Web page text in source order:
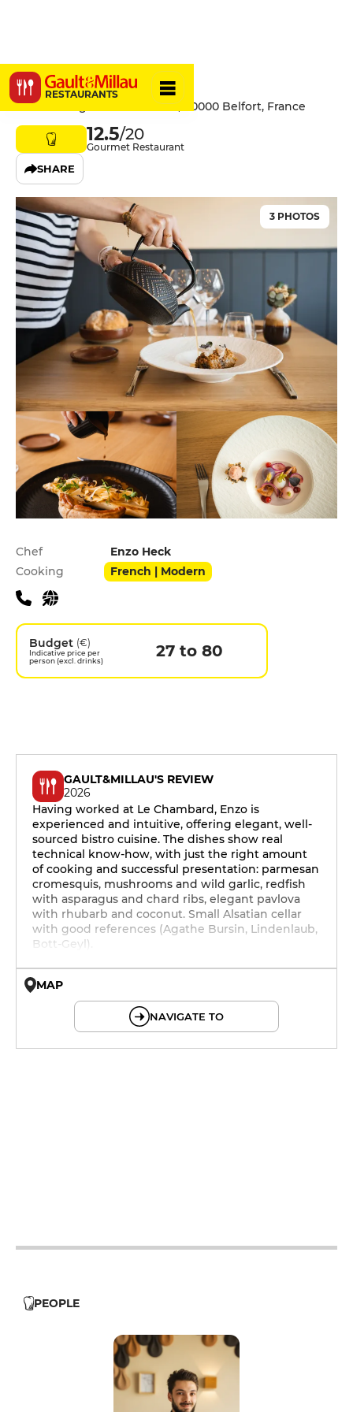
RESTAURANTS
Le Lien
32 Faubourg de Montbéliard, 90000 Belfort, France
12.5/20
Gourmet Restaurant
SHARE
3 PHOTOS
Practical information
Chef
Enzo Heck
Cooking
French | Modern
Budget (€)
Indicative price per
person (excl. drinks)
27 to 80
GAULT&MILLAU'S REVIEW
2026
Having worked at Le Chambard, Enzo is
experienced and intuitive, offering elegant, well-
sourced bistro cuisine. The dishes show real
technical know-how, with just the right amount
of cooking and successful presentation: parmesan
cromesquis, mushrooms and wild garlic, redfish
with asparagus and chard ribs, elegant pavlova
with rhubarb and coconut. Small Alsatian cellar
with good references (Agathe Bursin, Lindenlaub,
Bott-Geyl).
MAP
NAVIGATE TO
PEOPLE